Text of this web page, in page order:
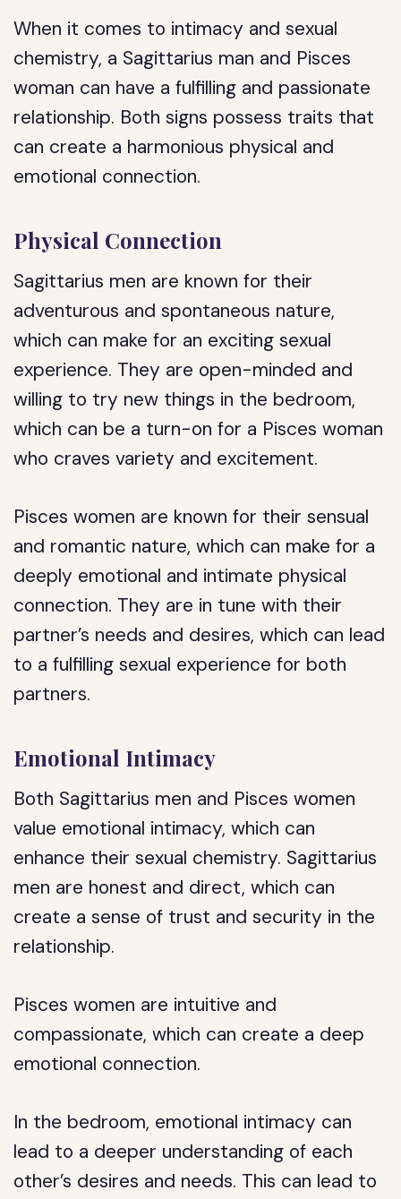
When it comes to intimacy and sexual
chemistry, a Sagittarius man and Pisces
woman can have a fulfilling and passionate
relationship. Both signs possess traits that
can create a harmonious physical and
emotional connection.
Physical Connection
Sagittarius men are known for their
adventurous and spontaneous nature,
which can make for an exciting sexual
experience. They are open-minded and
willing to try new things in the bedroom,
which can be a turn-on for a Pisces woman
who craves variety and excitement.
Pisces women are known for their sensual
and romantic nature, which can make for a
deeply emotional and intimate physical
connection. They are in tune with their
partner’s needs and desires, which can lead
to a fulfilling sexual experience for both
partners.
Emotional Intimacy
Both Sagittarius men and Pisces women
value emotional intimacy, which can
enhance their sexual chemistry. Sagittarius
men are honest and direct, which can
create a sense of trust and security in the
relationship.
Pisces women are intuitive and
compassionate, which can create a deep
emotional connection.
In the bedroom, emotional intimacy can
lead to a deeper understanding of each
other’s desires and needs. This can lead to